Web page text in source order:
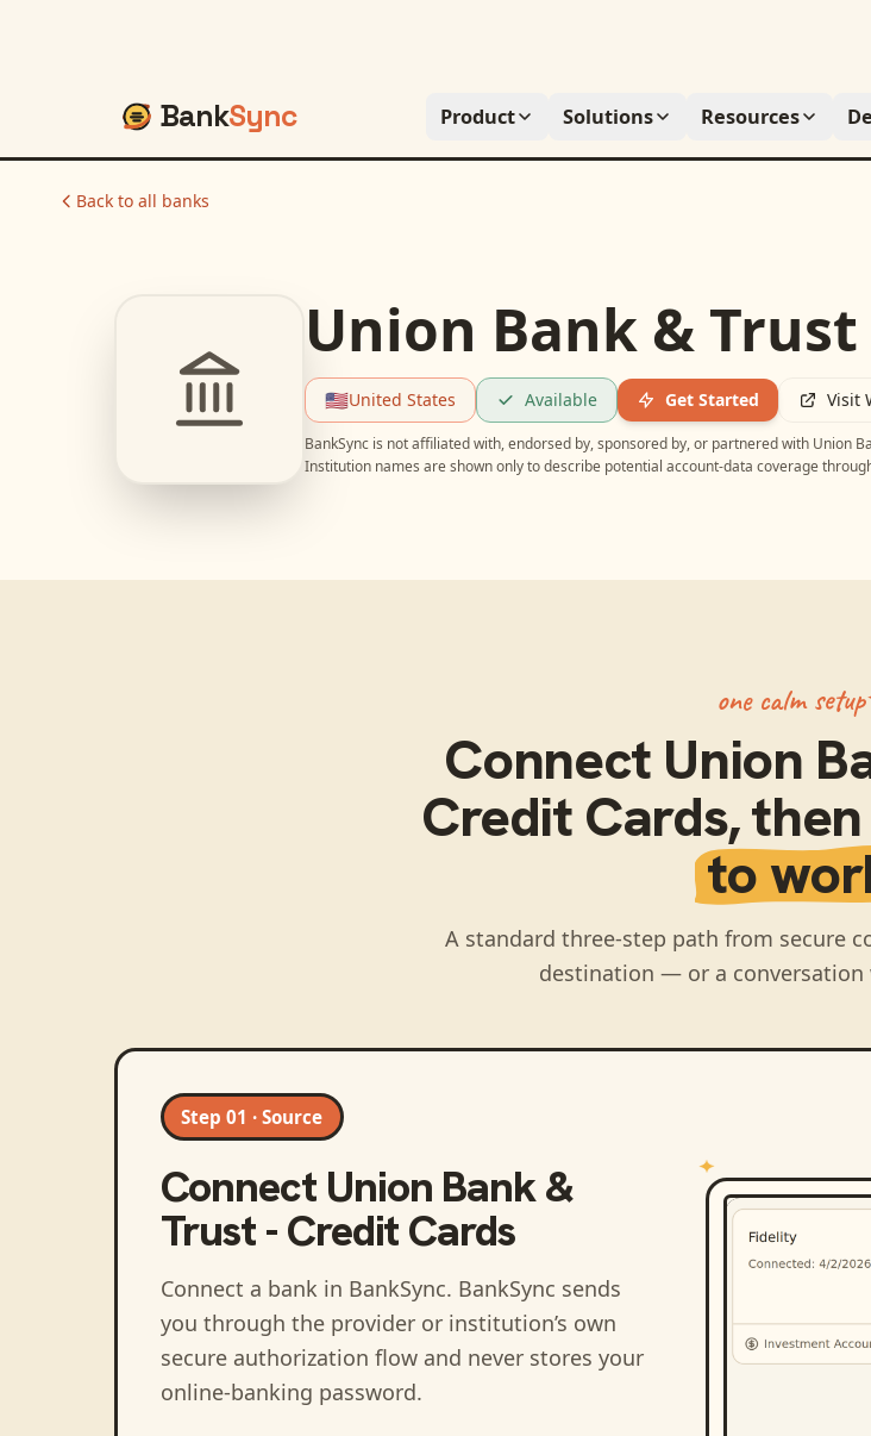
BankSync Product Solutions Resources
Back to all banks
Union Bank &
🇺🇸United States Available Get Started Visit
BankSync is not affiliated with, endorsed by, sponsored by, or partnered with Union
Institution names are shown only to describe potential account-data coverage
one calm setup
Connect Union
Credit Cards, then
to
A standard three-step path from secure
destination — or a conversation
Step 01 · Source
Connect Union Bank &
Trust - Credit Cards
Connect a bank in BankSync. BankSync sends
you through the provider or institution’s own
secure authorization flow and never stores your
online-banking password.